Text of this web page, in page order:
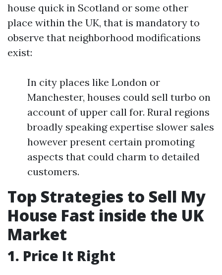
house quick in Scotland or some other
place within the UK, that is mandatory to
observe that neighborhood modifications
exist:
In city places like London or
Manchester, houses could sell turbo on
account of upper call for. Rural regions
broadly speaking expertise slower sales
however present certain promoting
aspects that could charm to detailed
customers.
Top Strategies to Sell My
House Fast inside the UK
Market
1. Price It Right